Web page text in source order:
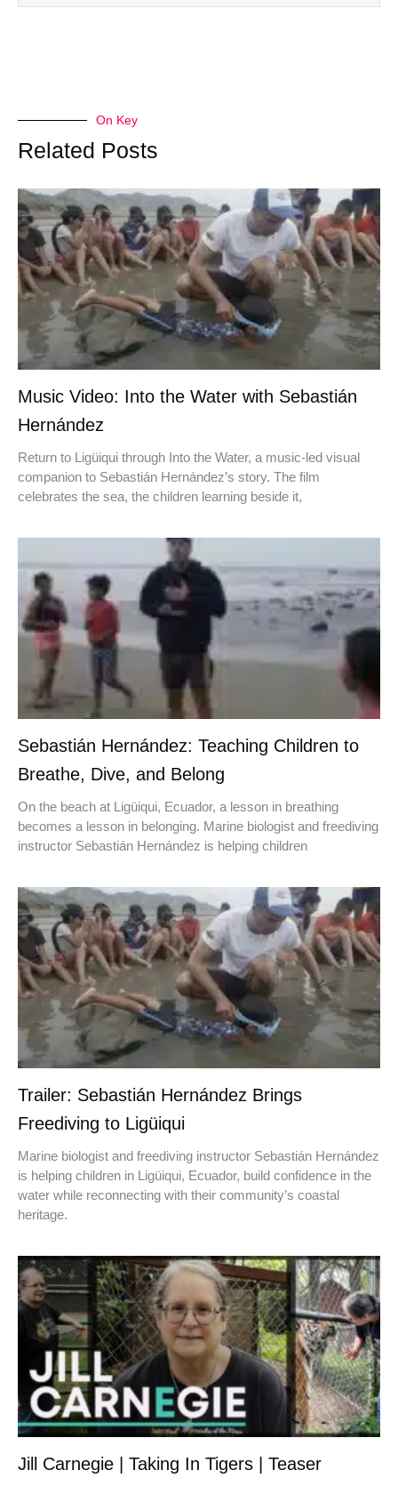
On Key
Related Posts
Music Video: Into the Water with Sebastián
Hernández
Return to Ligüiqui through Into the Water, a music-led visual
companion to Sebastián Hernández’s story. The film
celebrates the sea, the children learning beside it,
Sebastián Hernández: Teaching Children to
Breathe, Dive, and Belong
On the beach at Ligüiqui, Ecuador, a lesson in breathing
becomes a lesson in belonging. Marine biologist and freediving
instructor Sebastián Hernández is helping children
Trailer: Sebastián Hernández Brings
Freediving to Ligüiqui
Marine biologist and freediving instructor Sebastián Hernández
is helping children in Ligüiqui, Ecuador, build confidence in the
water while reconnecting with their community’s coastal
heritage.
Jill Carnegie | Taking In Tigers | Teaser